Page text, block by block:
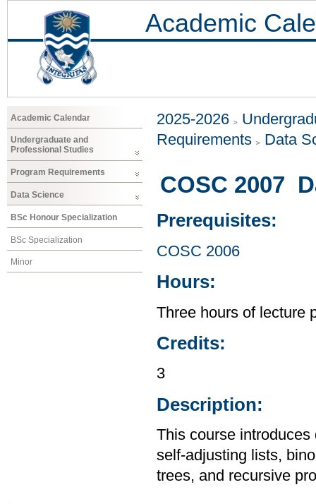
Academic
Academic Calendar
Undergraduate and
Professional Studies
Program Requirements
Data Science
BSc Honour Specialization
BSc Specialization
Minor
2025-2026
Requirements
Data
COSC 2007
Prerequisites:
COSC 2006
Hours:
Three hours of lecture
Credits:
3
Description:
This course
self-adjusting lists,
trees, and recursive